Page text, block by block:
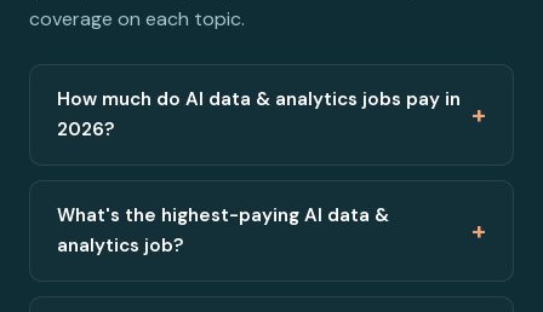
coverage on each topic.
How much do AI data & analytics jobs pay in
2026?
+
What's the highest-paying AI data &
analytics job?
+